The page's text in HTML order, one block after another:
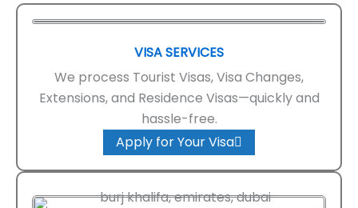
VISA SERVICES
We process Tourist Visas, Visa Changes,
Extensions, and Residence Visas—quickly and
hassle-free.
Apply for Your Visa